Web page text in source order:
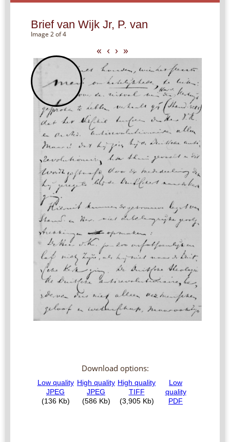
Brief van Wijk Jr, P. van
Image 2 of 4
« ‹ › »
Download options: